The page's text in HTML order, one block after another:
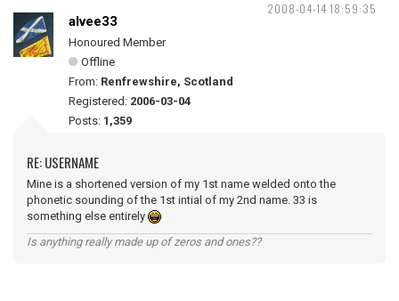
2008-04-14 18:59:35
alvee33
Honoured Member
Offline
From: Renfrewshire, Scotland
Registered: 2006-03-04
Posts: 1,359
RE: USERNAME
Mine is a shortened version of my 1st name welded onto the
phonetic sounding of the 1st intial of my 2nd name. 33 is
something else entirely
Is anything really made up of zeros and ones??